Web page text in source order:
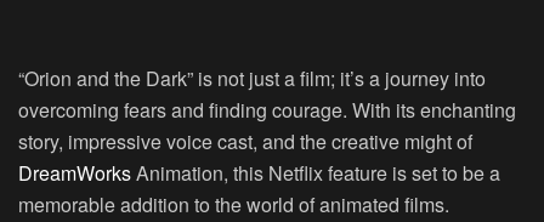
“Orion and the Dark” is not just a film; it’s a journey into
overcoming fears and finding courage. With its enchanting
story, impressive voice cast, and the creative might of
DreamWorksAnimation, this Netflix feature is set to be a
memorable addition to the world of animated films.